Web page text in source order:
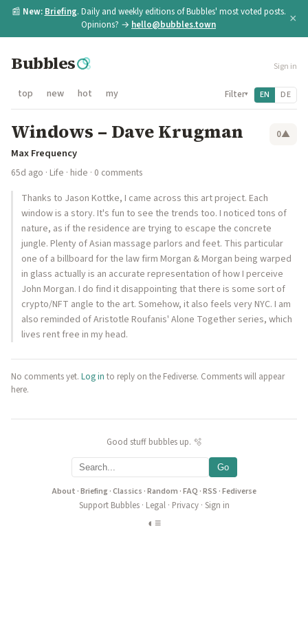
📰 New: Briefing. Daily and weekly editions of Bubbles' most voted posts.
Opinions? → hello@bubbles.town ×
Bubbles Sign in
top new hot my Filter▾ EN DE
Windows – Dave Krugman 0▲
Max Frequency
65d ago · Life · hide · 0 comments
Thanks to Jason Kottke, I came across this art project. Each
window is a story. It's fun to see the trends too. I noticed tons of
nature, as if the residence are trying to escape the concrete
jungle. Plenty of Asian massage parlors and feet. This particular
one of a billboard for the law firm Morgan & Morgan being warped
in glass actually is an accurate representation of how I perceive
John Morgan. I do find it disappointing that there is some sort of
crypto/NFT angle to the art. Somehow, it also feels very NYC. I am
also reminded of Aristotle Roufanis' Alone Together series, which
lives rent free in my head.
No comments yet. Log in to reply on the Fediverse. Comments will appear
here.
Good stuff bubbles up. 🫧
Go
About ·Briefing·Classics ·Random ·FAQ ·RSS ·Fediverse
Support Bubbles· Legal· Privacy· Sign in
◐ ≡